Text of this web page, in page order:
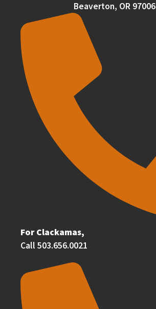
Beaverton, OR 97006
For Clackamas,
Call 503.656.0021